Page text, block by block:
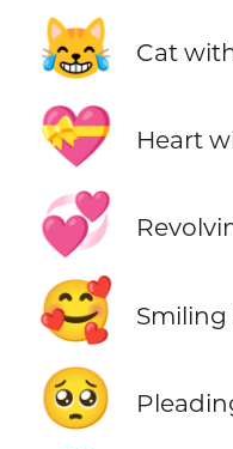
😹 Cat
💝 Heart
💞
🥰 Smiling
🥺